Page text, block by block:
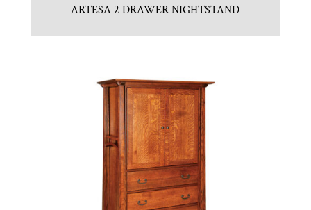
ARTESA 2 DRAWER NIGHTSTAND